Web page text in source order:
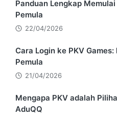
Panduan Lengkap
Pemula
22/04/2026
Cara Login ke PKV
Pemula
21/04/2026
Mengapa PKV adalah
AduQQ